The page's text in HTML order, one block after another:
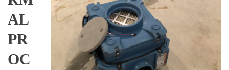
AL
PR
OC